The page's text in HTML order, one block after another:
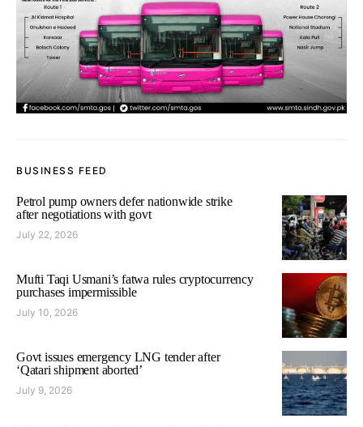
BUSINESS FEED
Petrol pump owners defer nationwide strike
after negotiations with govt
July 22, 2026
Mufti Taqi Usmani’s fatwa rules cryptocurrency
purchases impermissible
July 10, 2026
Govt issues emergency LNG tender after
‘Qatari shipment aborted’
July 9, 2026